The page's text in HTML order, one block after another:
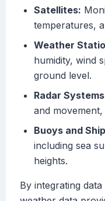
Satellites:
temperatures,
Weather
humidity, wind
ground level.
Radar
and
Buoys and
including sea
heights.
By integrating